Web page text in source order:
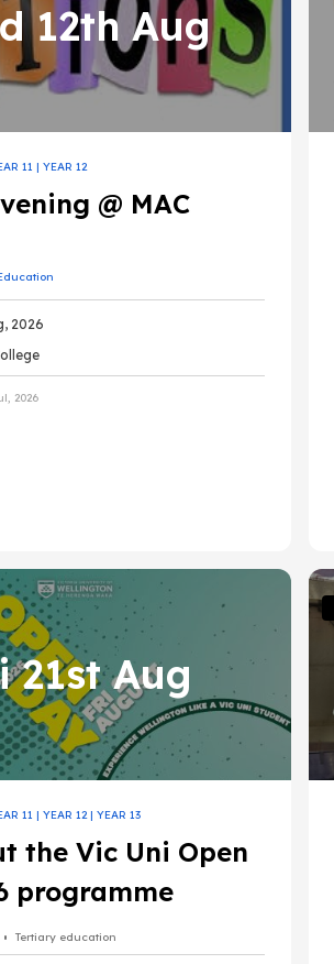
12th Aug
11 | YEAR 12
@ MAC
2026
2026
21st Aug
11 | YEAR 12| YEAR 13
the Vic Uni Open
programme
Tertiary education